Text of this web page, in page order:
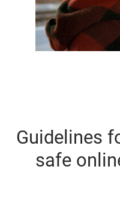
Guidelines
safe